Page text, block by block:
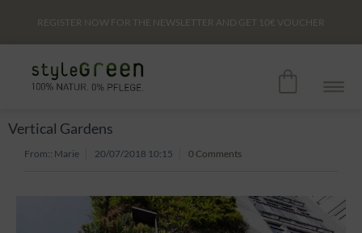
REGISTER NOW FOR THE NEWSLETTER AND GET 10€ VOUCHER
Vertical Gardens
From:: Marie 20/07/2018 10:15 0 Comments